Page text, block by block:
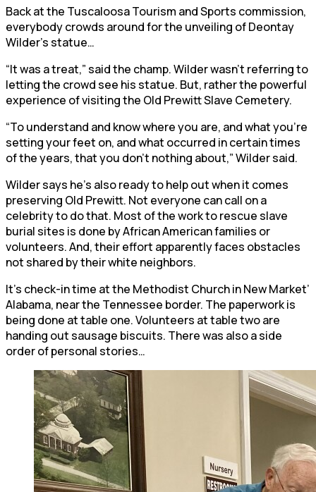
Back at the Tuscaloosa Tourism and Sports commission,
everybody crowds around for the unveiling of Deontay
Wilder’s statue…
“It was a treat,” said the champ. Wilder wasn’t referring to
letting the crowd see his statue. But, rather the powerful
experience of visiting the Old Prewitt Slave Cemetery.
“To understand and know where you are, and what you’re
setting your feet on, and what occurred in certain times
of the years, that you don’t nothing about,” Wilder said.
Wilder says he’s also ready to help out when it comes
preserving Old Prewitt. Not everyone can call on a
celebrity to do that. Most of the work to rescue slave
burial sites is done by African American families or
volunteers. And, their effort apparently faces obstacles
not shared by their white neighbors.
It’s check-in time at the Methodist Church in New Market’
Alabama, near the Tennessee border. The paperwork is
being done at table one. Volunteers at table two are
handing out sausage biscuits. There was also a side
order of personal stories…